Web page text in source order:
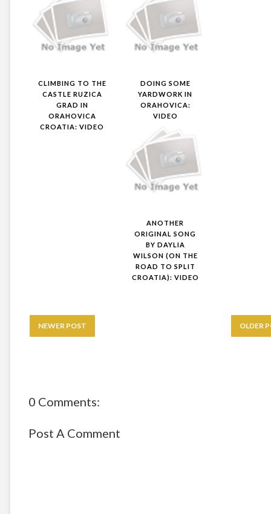
CLIMBING TO THE
CASTLE RUZICA
GRAD IN
ORAHOVICA
CROATIA: VIDEO
DOING SOME
YARDWORK IN
ORAHOVICA:
VIDEO
ANOTHER
ORIGINAL SONG
BY DAYLIA
WILSON (ON THE
ROAD TO SPLIT
CROATIA): VIDEO
NEWER POST OLDER
0 Comments:
Post A Comment